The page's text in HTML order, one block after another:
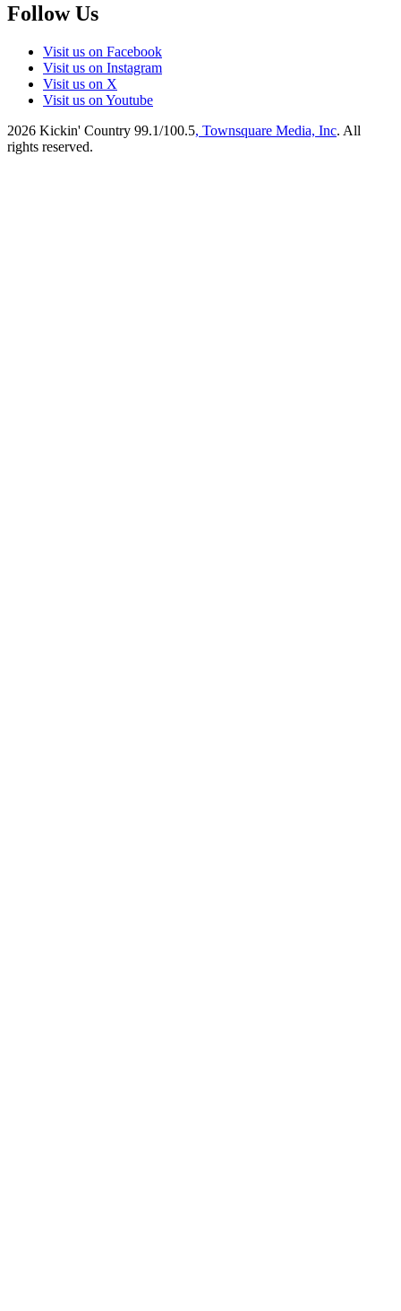
Follow Us
Visit us on Facebook
Visit us on Instagram
Visit us on X
Visit us on Youtube
2026 Kickin' Country 99.1/100.5, Townsquare Media, Inc. All
rights reserved.